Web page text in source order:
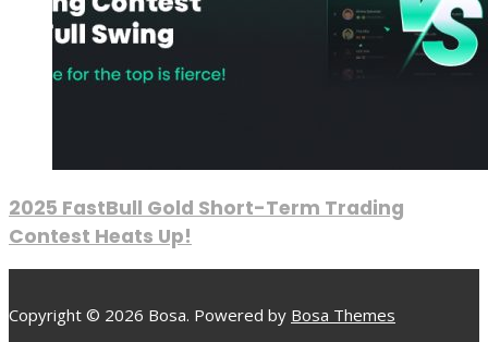
2025 FastBull Gold Short-Term Trading
Contest Heats Up!
Copyright © 2026 Bosa. Powered by Bosa Themes